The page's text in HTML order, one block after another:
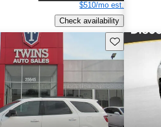
$510/mo est.
Check availability
Save this